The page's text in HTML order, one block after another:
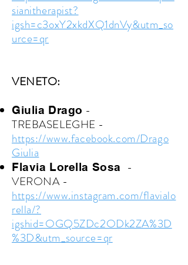
sianitherapist?
igsh=c3oxY2xkdXQ1dnVy&utm_so
urce=qr
VENETO:
Giulia Drago -
TREBASELEGHE -
https://www.facebook.com/Drago
Giulia
Flavia Lorella Sosa
-
VERONA -
https://www.instagram.com/flavialo
rella/?
igshid=OGQ5ZDc2ODk2ZA%3D
%3D&utm_source=qr